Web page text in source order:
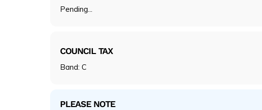
Pending...
COUNCIL TAX
Band: C
PLEASE NOTE